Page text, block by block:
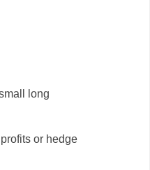
long
or hedge